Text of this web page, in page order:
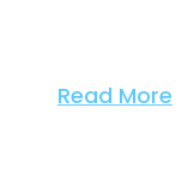
Read More